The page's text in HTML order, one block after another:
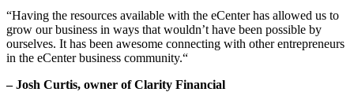
“Having the resources available with the eCenter has allowed us to
grow our business in ways that wouldn’t have been possible by
ourselves. It has been awesome connecting with other entrepreneurs
in the eCenter business community.“
– Josh Curtis, owner of Clarity Financial